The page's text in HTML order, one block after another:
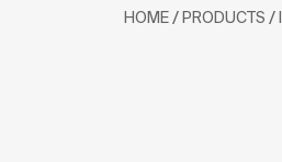
HOME / PRODUCTS /